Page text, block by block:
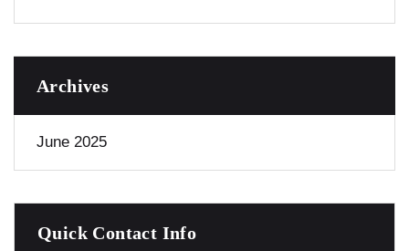
Archives
June 2025
Quick Contact Info